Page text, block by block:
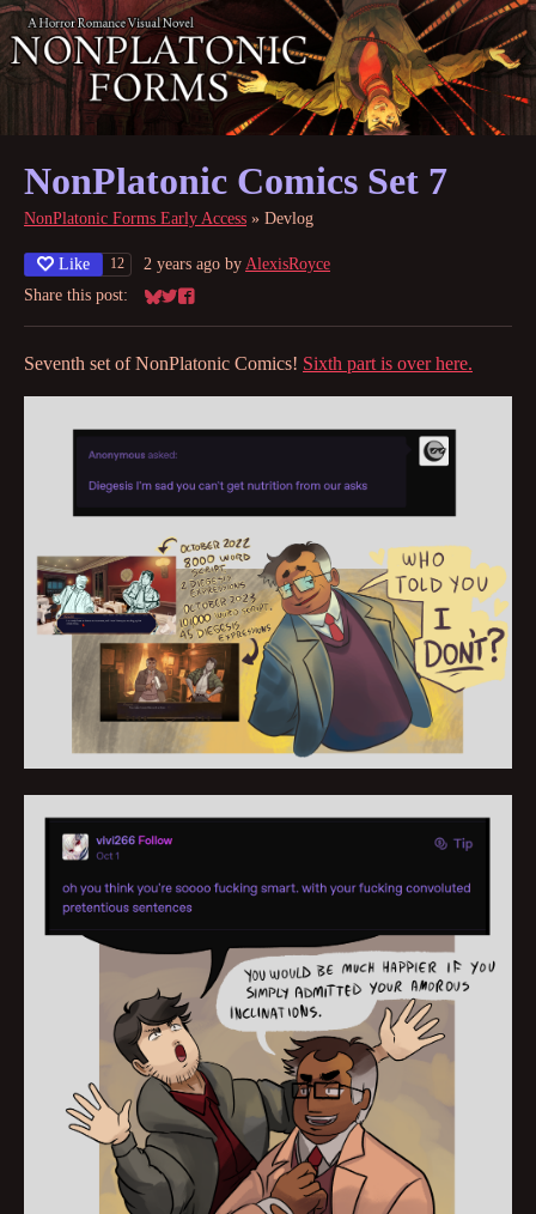
NonPlatonic Comics Set 7
NonPlatonic Forms Early Access » Devlog
Like 12 2 years ago by AlexisRoyce
Share this post:
Share on Bluesky
Share on Twitter
Share on Facebook
Seventh set of NonPlatonic Comics! Sixth part is over here.